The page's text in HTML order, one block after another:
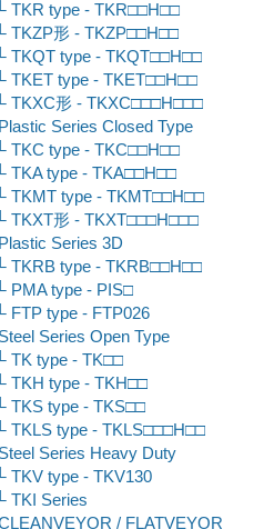
TKR type - TKR□□H□□
TKZP形 - TKZP□□H□□
TKQT type - TKQT□□H□□
TKET type - TKET□□H□□
TKXC形 - TKXC□□□H□□□
Plastic Series Closed Type
TKC type - TKC□□H□□
TKA type - TKA□□H□□
TKMT type - TKMT□□H□□
TKXT形 - TKXT□□□H□□□
Plastic Series 3D
TKRB type - TKRB□□H□□
PMA type - PIS□
FTP type - FTP026
Steel Series Open Type
TK type - TK□□
TKH type - TKH□□
TKS type - TKS□□
TKLS type - TKLS□□□H□□
Steel Series Heavy Duty
TKV type - TKV130
TKI Series
/ FLATVEYOR